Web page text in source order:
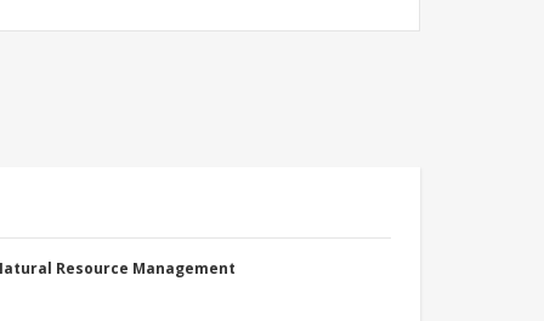
Resource Management